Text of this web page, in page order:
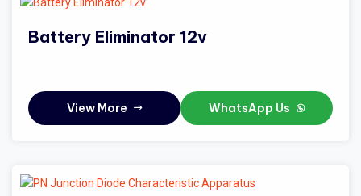
Battery Eliminator 12v
View More WhatsApp Us